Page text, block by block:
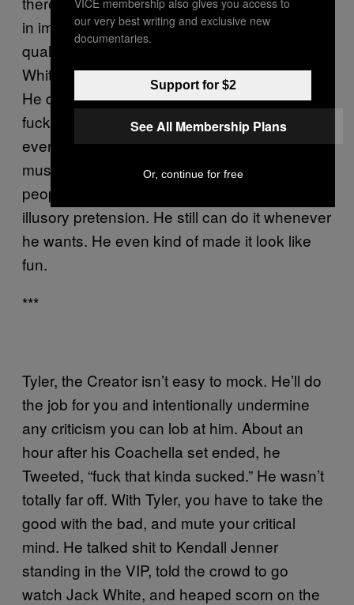
in image or backstory, but more archaic
qualities like honesty and sincerity. Jack
White can’t stop himself from being too raw.
He doesn’t fit, never will, and never gave a
fuck—except when he did more than
everybody else. Everyone wants to make
music sacred, but White is one of the few
people capable of making that not seem like
illusory pretension. He still can do it whenever
he wants. He even kind of made it look like
fun.
***
Tyler, the Creator isn’t easy to mock. He’ll do
the job for you and intentionally undermine
any criticism you can lob at him. About an
hour after his Coachella set ended, he
Tweeted, “fuck that kinda sucked.” He wasn’t
totally far off. With Tyler, you have to take the
good with the bad, and mute your critical
mind. He talked shit to Kendall Jenner
standing in the VIP, told the crowd to go
watch Jack White, and heaped scorn on the
our very best writing and exclusive new
documentaries.
Support for $2
See All Membership Plans
Or, continue for free